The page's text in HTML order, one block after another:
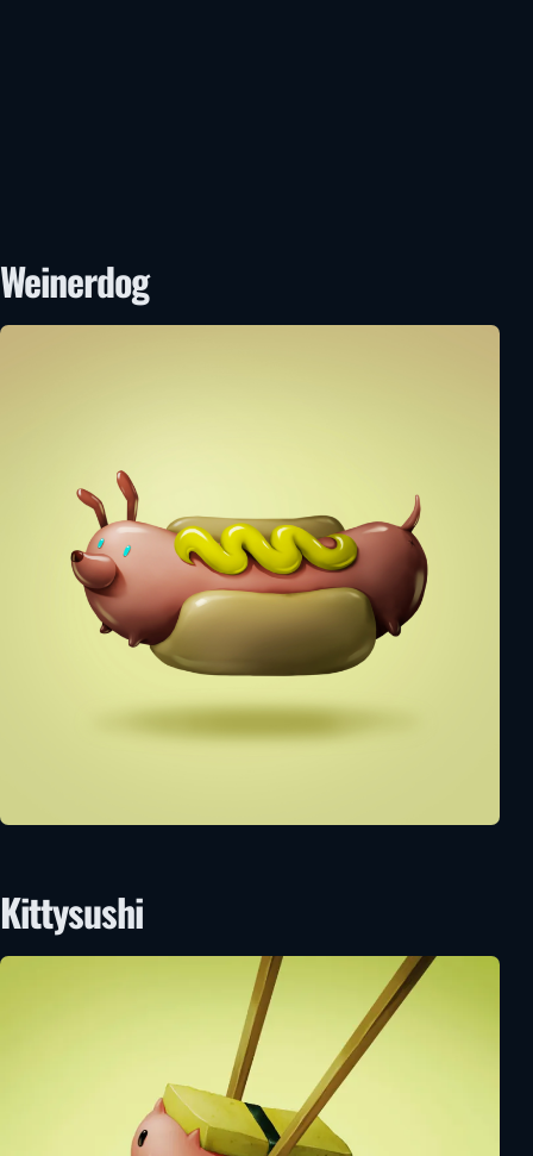
Weinerdog
Kittysushi